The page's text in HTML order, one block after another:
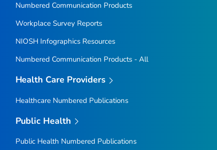
Numbered Communication Products
Workplace Survey Reports
NIOSH Infographics Resources
Numbered Communication Products - All
Health Care Providers
Healthcare Numbered Publications
Public Health
Public Health Numbered Publications